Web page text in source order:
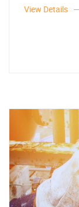
View Details